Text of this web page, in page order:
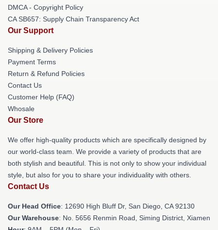
DMCA - Copyright Policy
CA SB657: Supply Chain Transparency Act
Our Support
Shipping & Delivery Policies
Payment Terms
Return & Refund Policies
Contact Us
Customer Help (FAQ)
Whosale
Our Store
We offer high-quality products which are specifically designed by
our world-class team. We provide a variety of products that are
both stylish and beautiful. This is not only to show your individual
style, but also for you to share your individuality with others.
Contact Us
Our Head Office: 12690 High Bluff Dr, San Diego, CA 92130
Our Warehouse: No. 5656 Renmin Road, Siming District, Xiamen